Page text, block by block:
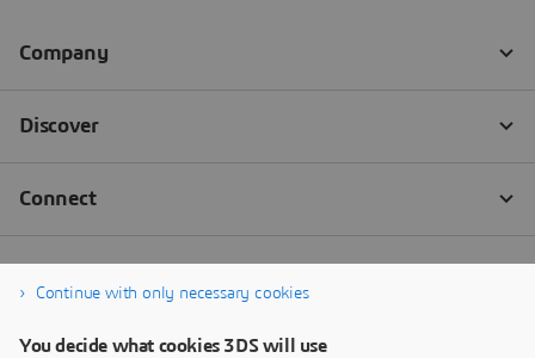
Continue with only necessary cookies
You decide what cookies 3DS will use